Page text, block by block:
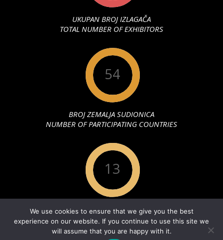
UKUPAN BROJ IZLAGAČA
TOTAL NUMBER OF EXHIBITORS
54
BROJ ZEMALJA SUDIONICA
NUMBER OF PARTICIPATING COUNTRIES
13
GODINA ODRŽAVANJA
YEAR OF MAINTENANCE
We use cookies to ensure that we give you the best
experience on our website. If you continue to use this site we
will assume that you are happy with it.